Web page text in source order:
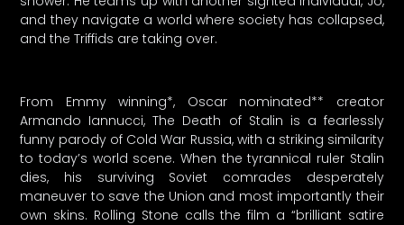
and they navigate a world where society has collapsed,
and the Triffids are taking over.
From Emmy winning*, Oscar nominated** creator
Armando Iannucci, The Death of Stalin is a fearlessly
funny parody of Cold War Russia, with a striking similarity
to today’s world scene. When the tyrannical ruler Stalin
dies, his surviving Soviet comrades desperately
maneuver to save the Union and most importantly their
own skins. Rolling Stone calls the film a “brilliant satire